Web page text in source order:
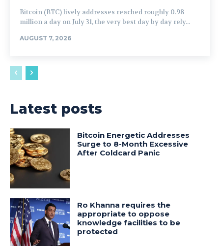
Bitcoin (BTC) lively addresses reached roughly 0.98
million a day on July 31, the very best day by day rely...
AUGUST 7, 2026
Latest posts
Bitcoin Energetic Addresses
Surge to 8-Month Excessive
After Coldcard Panic
Ro Khanna requires the
appropriate to oppose
knowledge facilities to be
protected